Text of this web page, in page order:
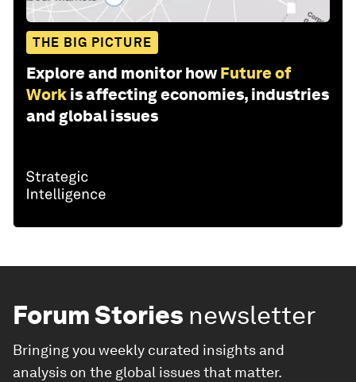
THE BIG PICTURE
Explore and monitor how Future of
Work is affecting economies, industries
and global issues
Forum Stories newsletter
Bringing you weekly curated insights and
analysis on the global issues that matter.